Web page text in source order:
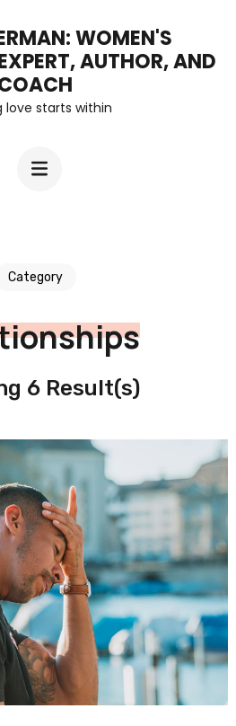
WOMEN'S
AUTHOR, AND
love starts within
Category
6 Result(s)